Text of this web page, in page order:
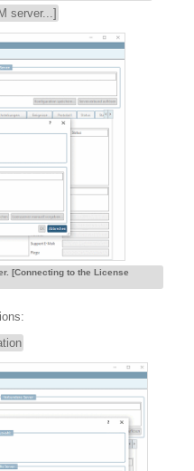
server...]
[Connecting to the License